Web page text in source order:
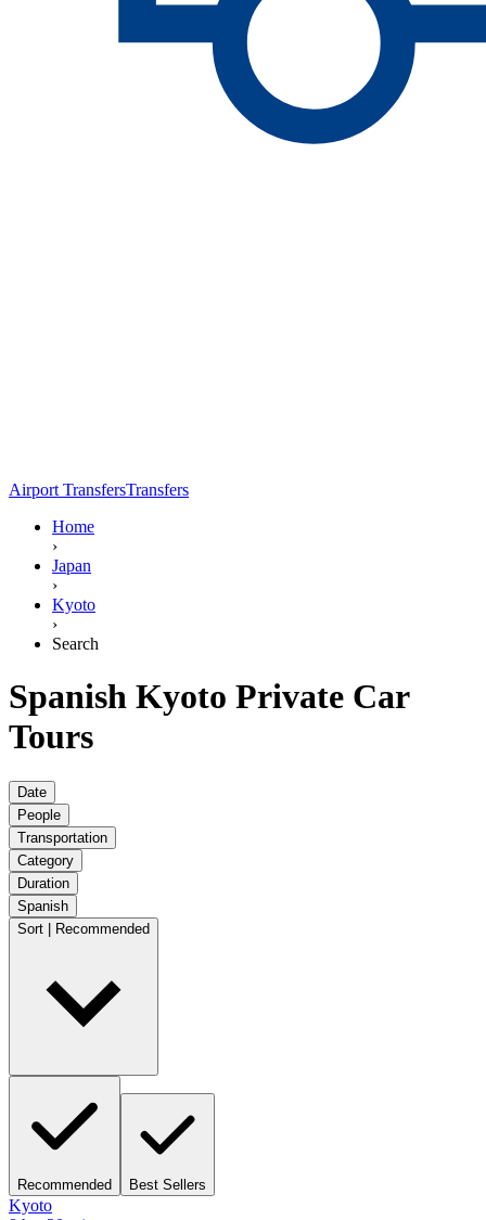
Airport TransfersTransfers
Home
›
Japan
›
Kyoto
›
Search
Spanish Kyoto Private Car
Tours
Date
People
Transportation
Category
Duration
Spanish
Sort | Recommended
Recommended Best Sellers
Kyoto